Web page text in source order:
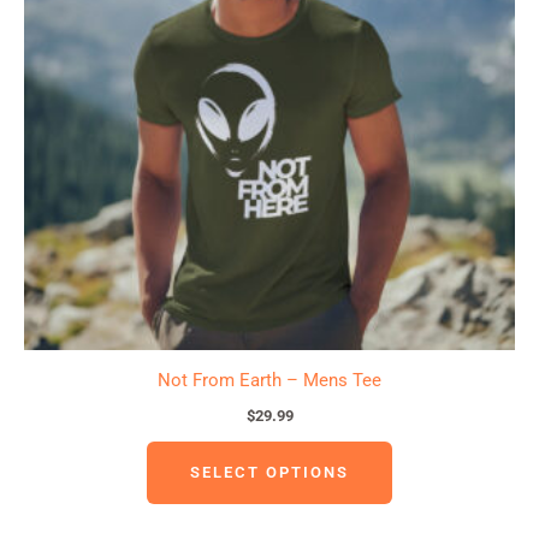
Not From Earth – Mens Tee
$29.99
SELECT OPTIONS
The
options
may
be
chosen
the
product
page